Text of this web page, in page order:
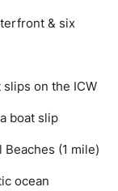
& six
on the ICW
boat slip
(1 mile)
ocean